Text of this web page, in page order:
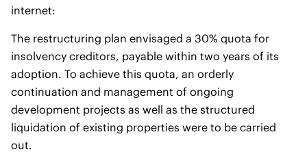
internet:
The restructuring plan envisaged a 30% quota for
insolvency creditors, payable within two years of its
adoption. To achieve this quota, an orderly
continuation and management of ongoing
development projects as well as the structured
liquidation of existing properties were to be carried
out.